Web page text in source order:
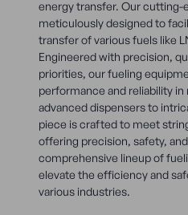
energy transfer. Our cutting-
meticulously designed to
transfer of various fuels like
Engineered with precision,
priorities, our fueling
performance and reliability
advanced dispensers to
piece is crafted to meet
offering precision, safety,
comprehensive lineup of
elevate the efficiency and
various industries.